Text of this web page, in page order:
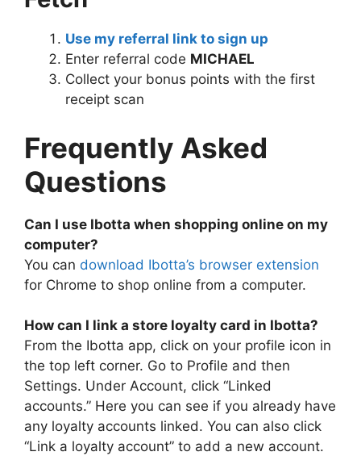
Use my referral link to sign up
Enter referral code MICHAEL
Collect your bonus points with the first
receipt scan
Frequently Asked
Questions
Can I use Ibotta when shopping online on my
computer?
You can download Ibotta’s browser extension
for Chrome to shop online from a computer.
How can I link a store loyalty card in Ibotta?
From the Ibotta app, click on your profile icon in
the top left corner. Go to Profile and then
Settings. Under Account, click “Linked
accounts.” Here you can see if you already have
any loyalty accounts linked. You can also click
“Link a loyalty account” to add a new account.